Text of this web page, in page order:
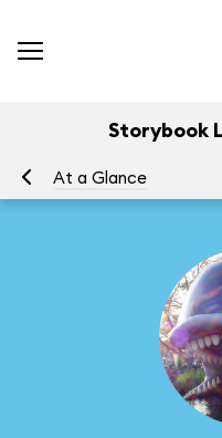
Storybook
At a Glance